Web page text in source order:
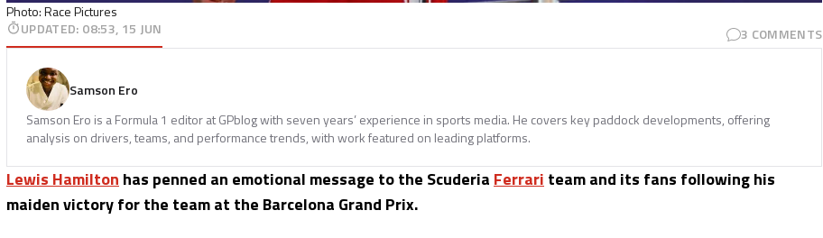
Photo: Race Pictures
UPDATED: 08:53, 15 JUN 3 COMMENTS
Samson Ero
Samson Ero is a Formula 1 editor at GPblog with seven years’ experience in sports media. He covers key paddock developments, offering
analysis on drivers, teams, and performance trends, with work featured on leading platforms.
Lewis Hamilton has penned an emotional message to the Scuderia Ferrari team and its fans following his
maiden victory for the team at the Barcelona Grand Prix.